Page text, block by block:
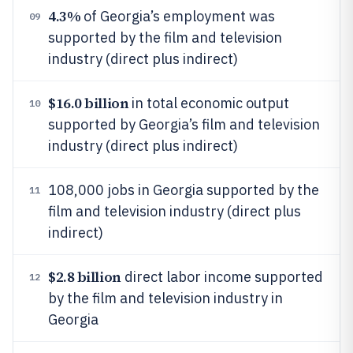
09 4.3% of Georgia’s employment was
supported by the film and television
industry (direct plus indirect)
10 $16.0 billionin total economic output
supported by Georgia’s film and television
industry (direct plus indirect)
11
108,000 jobs in Georgia supported by the
film and television industry (direct plus
indirect)
12 $2.8 billiondirect labor income supported
by the film and television industry in
Georgia